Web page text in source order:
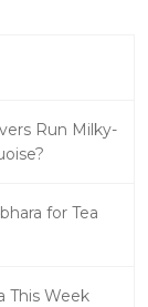
Run Milky-
for Tea
This Week